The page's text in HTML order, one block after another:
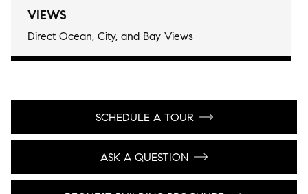
VIEWS
Direct Ocean, City, and Bay Views
SCHEDULE A TOUR
ASK A QUESTION